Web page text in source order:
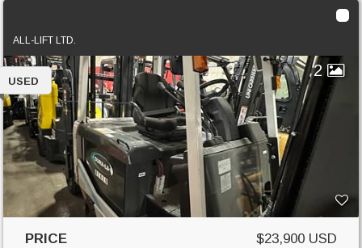
ALL-LIFT LTD.
2
USED
PRICE $23,900 USD